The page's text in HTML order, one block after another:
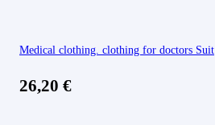
Medical clothing. clothing for doctors Suit
26,20 €